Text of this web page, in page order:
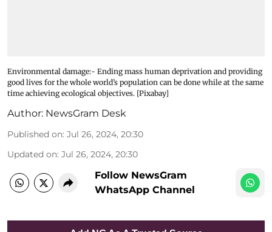
Environmental damage:- Ending mass human deprivation and providing
good lives for the whole world’s population can be done while at the same
time achieving ecological objectives. [Pixabay]
Author: NewsGram Desk
Published on: Jul 26, 2024, 20:30
Updated on: Jul 26, 2024, 20:30
Follow NewsGram
WhatsApp Channel